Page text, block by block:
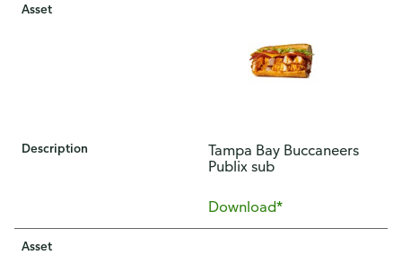
Asset
Description
Tampa Bay Buccaneers
Publix sub
Download*
Asset